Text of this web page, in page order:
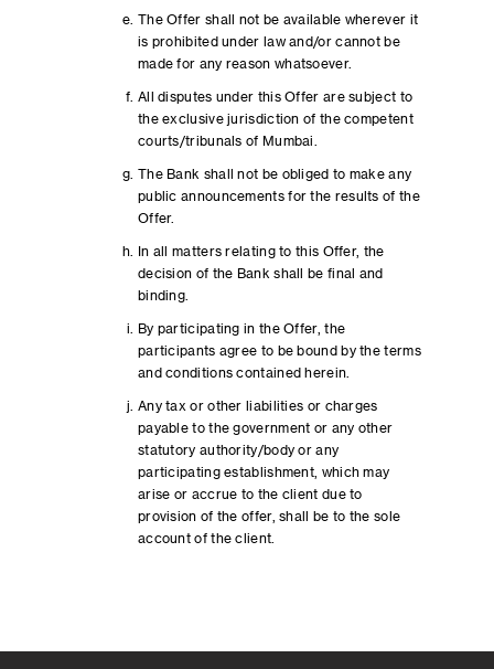
The Offer shall not be available wherever it
is prohibited under law and/or cannot be
made for any reason whatsoever.
All disputes under this Offer are subject to
the exclusive jurisdiction of the competent
courts/tribunals of Mumbai.
The Bank shall not be obliged to make any
public announcements for the results of the
Offer.
In all matters relating to this Offer, the
decision of the Bank shall be final and
binding.
By participating in the Offer, the
participants agree to be bound by the terms
and conditions contained herein.
Any tax or other liabilities or charges
payable to the government or any other
statutory authority/body or any
participating establishment, which may
arise or accrue to the client due to
provision of the offer, shall be to the sole
account of the client.